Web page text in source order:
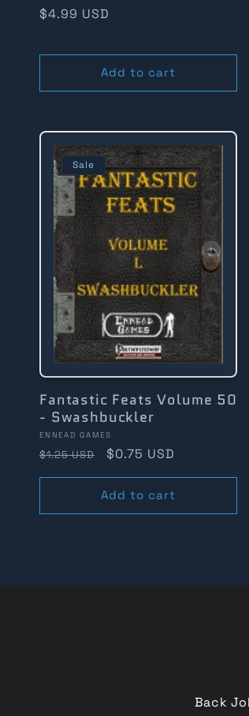
n
:
Regular
$4.99 USD
Add to cart
Sale
Fantastic Feats Volume 50
- Swashbuckler
Vendor:
ENNEAD GAMES
Regular
$1.25 USD
Sale
$0.75 USD
Add to cart
Back